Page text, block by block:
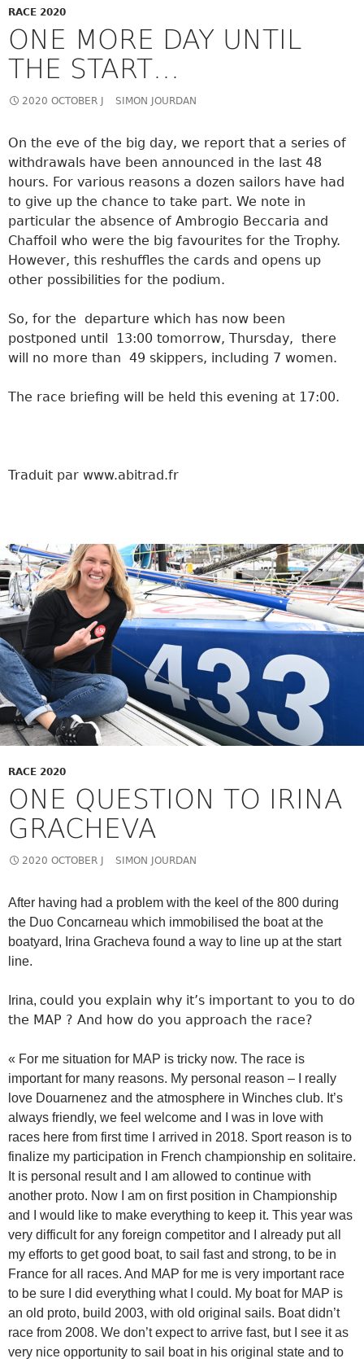
RACE 2020
ONE MORE DAY UNTIL
THE START…
2020 OCTOBER J SIMON JOURDAN
On the eve of the big day, we report that a series of
withdrawals have been announced in the last 48
hours. For various reasons a dozen sailors have had
to give up the chance to take part. We note in
particular the absence of Ambrogio Beccaria and
Chaffoil who were the big favourites for the Trophy.
However, this reshuffles the cards and opens up
other possibilities for the podium.
So, for the departure which has now been
postponed until 13:00 tomorrow, Thursday, there
will no more than 49 skippers, including 7 women.
The race briefing will be held this evening at 17:00.
Traduit par www.abitrad.fr
RACE 2020
ONE QUESTION TO IRINA
GRACHEVA
2020 OCTOBER J SIMON JOURDAN
After having had a problem with the keel of the 800 during
the Duo Concarneau which immobilised the boat at the
boatyard, Irina Gracheva found a way to line up at the start
line.
Irina, could you explain why it’s important to you to do
the MAP ? And how do you approach the race?
« For me situation for MAP is tricky now. The race is
important for many reasons. My personal reason – I really
love Douarnenez and the atmosphere in Winches club. It’s
always friendly, we feel welcome and I was in love with
races here from first time I arrived in 2018. Sport reason is to
finalize my participation in French championship en solitaire.
It is personal result and I am allowed to continue with
another proto. Now I am on first position in Championship
and I would like to make everything to keep it. This year was
very difficult for any foreign competitor and I already put all
my efforts to get good boat, to sail fast and strong, to be in
France for all races. And MAP for me is very important race
to be sure I did everything what I could. My boat for MAP is
an old proto, build 2003, with old original sails. Boat didn’t
race from 2008. We don’t expect to arrive fast, but I see it as
very nice opportunity to sail boat in his original state and to